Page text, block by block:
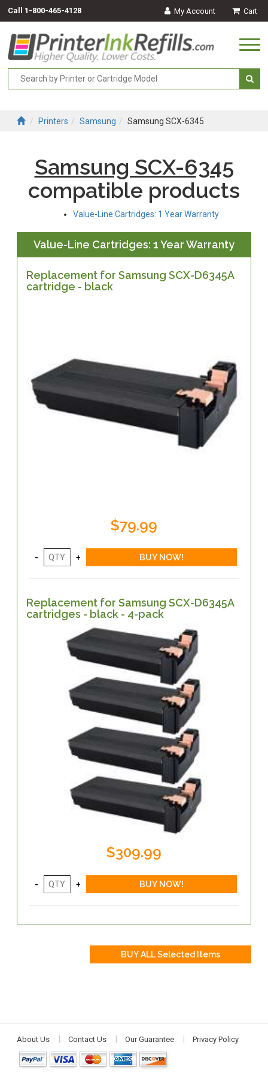
Call 1-800-465-4128 My Account Cart
Printers Samsung Samsung SCX-6345
Samsung SCX-6345
compatible products
Value-Line Cartridges: 1 Year Warranty
Value-Line Cartridges: 1 Year Warranty
Replacement for Samsung SCX-D6345A
cartridge - black
$79.99
Replacement for Samsung SCX-D6345A
cartridges - black - 4-pack
$309.99
About Us Contact Us Our Guarantee Privacy Policy